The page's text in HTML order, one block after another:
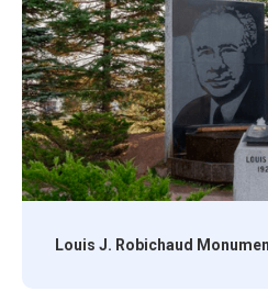
Louis J. Robichaud